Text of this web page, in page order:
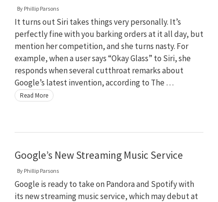
By Phillip Parsons
It turns out Siri takes things very personally. It’s
perfectly fine with you barking orders at it all day, but
mention her competition, and she turns nasty. For
example, when a user says “Okay Glass” to Siri, she
responds when several cutthroat remarks about
Google’s latest invention, according to The …
Read More
Google’s New Streaming Music Service
By Phillip Parsons
Google is ready to take on Pandora and Spotify with
its new streaming music service, which may debut at